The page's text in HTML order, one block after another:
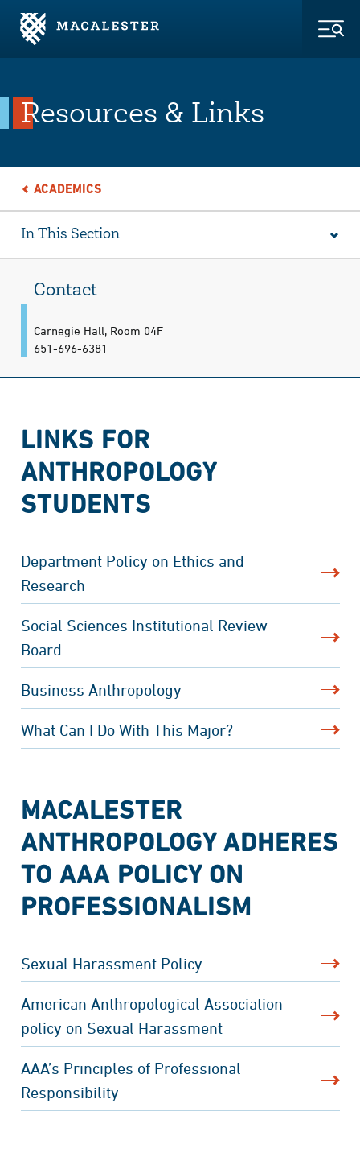
Skip to Main Content
Skip to Footer
Resources & Links
ACADEMICS
In This Section
Contact
Carnegie Hall, Room 04F
651-696-6381
LINKS FOR
ANTHROPOLOGY
STUDENTS
Department Policy on Ethics and
Research
Social Sciences Institutional Review
Board
Business Anthropology
What Can I Do With This Major?
MACALESTER
ANTHROPOLOGY ADHERES
TO AAA POLICY ON
PROFESSIONALISM
Sexual Harassment Policy
American Anthropological Association
policy on Sexual Harassment
AAA’s Principles of Professional
Responsibility